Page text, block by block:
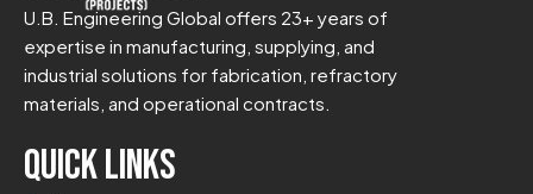
U.B. Engineering Global offers 23+ years of
expertise in manufacturing, supplying, and
industrial solutions for fabrication, refractory
materials, and operational contracts.
Quick Links